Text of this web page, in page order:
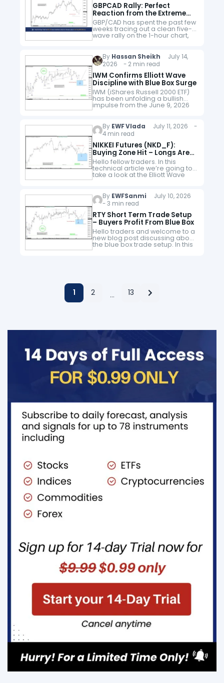
GBPCAD Rally: Perfect
Reaction from the Extreme
Area
GBP/CAD has spent the past few
weeks tracing out a clean five-
wave rally on the 1-hour chart,
and now the pair looks to be
that typically…
By Hassan Sheikh July 14,
2026 - 2 min read
IWM Confirms Elliott Wave
Discipline with Blue Box Surge
IWM (iShares Russell 2000 ETF)
has been unfolding a bullish
impulse from the June 9, 2026
low, showing a higher‑high
upside. Our strategy advised
members to…
By EWF Vlada July 11, 2026 -
4 min read
NIKKEI Futures (NKD_F):
Buying Zone Hit – Longs Are
Now Risk Free
Hello fellow traders. In this
technical article we’re going to
take a look at the Elliott Wave
charts charts of NIKKEI Futures
the website. As…
By EWFSanmi July 10, 2026
- 3 min read
RTY Short Term Trade Setup
– Buyers Profit From Blue Box
Hello traders and welcome to a
new blog post discussing about
the blue box trade setup. In this
post, the spotlight will be on the
1 2 … 13